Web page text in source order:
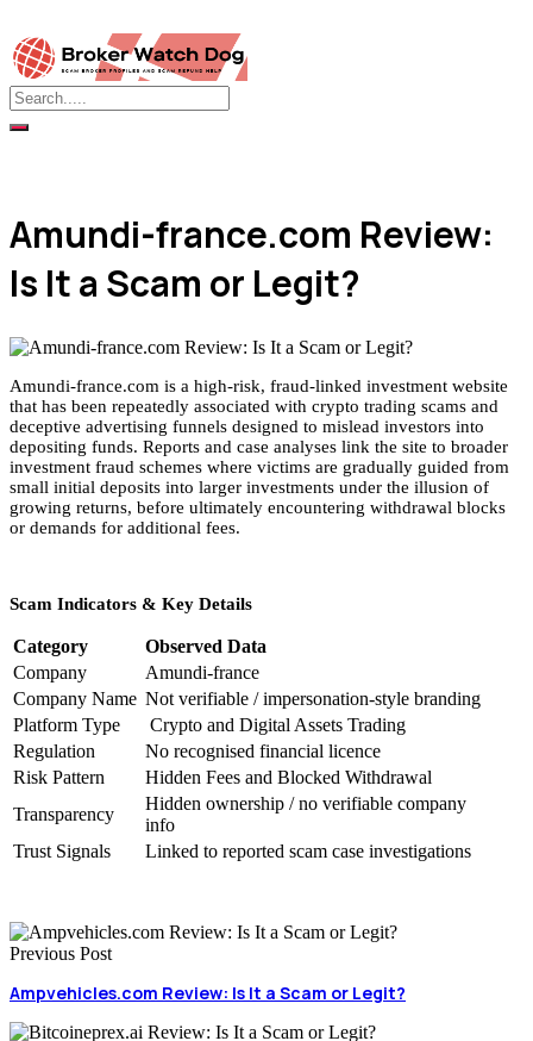
Amundi-france.com Review:
Is It a Scam or Legit?
Amundi-france.com is a high-risk, fraud-linked investment website
that has been repeatedly associated with crypto trading scams and
deceptive advertising funnels designed to mislead investors into
depositing funds. Reports and case analyses link the site to broader
investment fraud schemes where victims are gradually guided from
small initial deposits into larger investments under the illusion of
growing returns, before ultimately encountering withdrawal blocks
or demands for additional fees.
Scam Indicators & Key Details
Category
Observed Data
Company
Amundi-france
Company Name Not verifiable / impersonation-style branding
Platform Type
Crypto and Digital Assets Trading
Regulation
No recognised financial licence
Risk Pattern
Hidden Fees and Blocked Withdrawal
Transparency
Hidden ownership / no verifiable company
info
Trust Signals
Linked to reported scam case investigations
Previous Post
Ampvehicles.com Review: Is It a Scam or Legit?